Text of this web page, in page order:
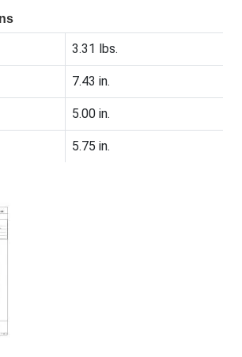
3.31 lbs.
7.43 in.
5.00 in.
5.75 in.